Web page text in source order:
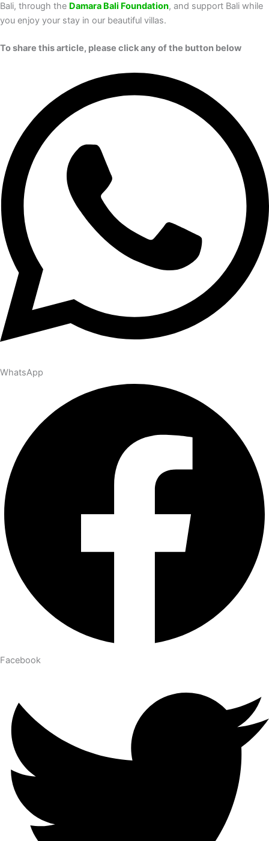
Bali, through the Damara Bali Foundation, and support Bali while
you enjoy your stay in our beautiful villas.
To share this article, please click any of the button below
WhatsApp
Facebook